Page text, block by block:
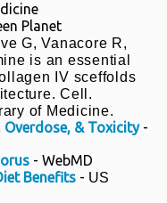
Planet
G, Vanacore R,
is an essential
IV sceffolds
Cell.
of Medicine.
Overdose, & Toxicity-
- WebMD
Benefits - US